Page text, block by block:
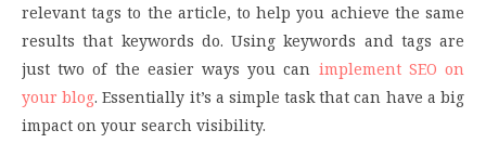
relevant tags to the article, to help you achieve the same
results that keywords do. Using keywords and tags are
just two of the easier ways you can implement SEO on
your blog. Essentially it’s a simple task that can have a big
impact on your search visibility.